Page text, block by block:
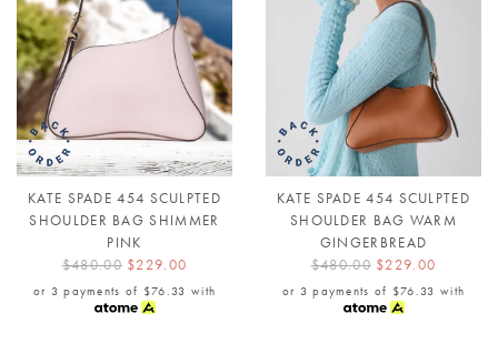
KATE SPADE 454 SCULPTED
SHOULDER BAG SHIMMER
PINK
$480.00 $229.00
or 3 payments of $76.33 with
KATE SPADE 454 SCULPTED
SHOULDER BAG WARM
GINGERBREAD
$480.00 $229.00
or 3 payments of $76.33 with